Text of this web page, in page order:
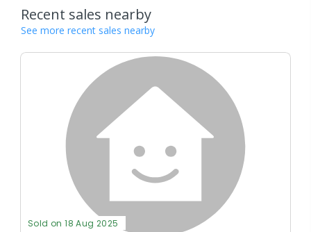
Recent sales nearby
See more recent sales nearby
Sold on 18 Aug 2025